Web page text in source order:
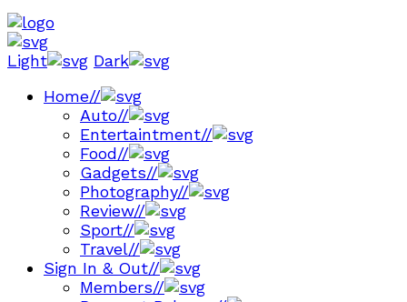
Light
Dark
Home//
Auto//
Entertaintment//
Food//
Gadgets//
Photography//
Review//
Sport//
Travel//
Sign In & Out//
Members//